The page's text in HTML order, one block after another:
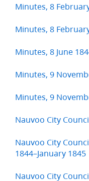
Minutes, 8
Minutes, 8
Minutes, 8 June
Minutes, 9
Minutes, 9
Nauvoo City
Nauvoo City
1844–January 1845
Nauvoo City